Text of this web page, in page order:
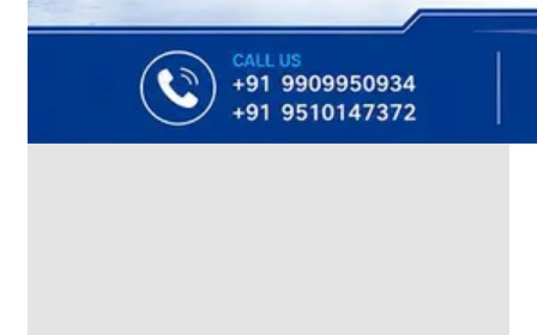
PIPES
TUBES